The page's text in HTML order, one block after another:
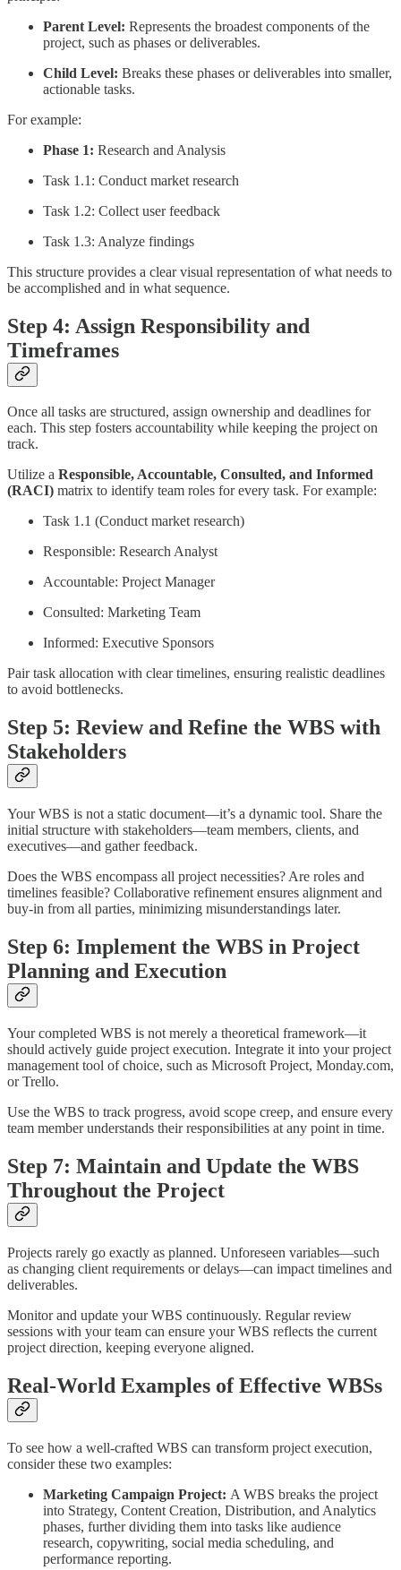
Parent Level: Represents the broadest components of the
project, such as phases or deliverables.
Child Level: Breaks these phases or deliverables into smaller,
actionable tasks.
For example:
Phase 1: Research and Analysis
Task 1.1: Conduct market research
Task 1.2: Collect user feedback
Task 1.3: Analyze findings
This structure provides a clear visual representation of what needs to
be accomplished and in what sequence.
Step 4: Assign Responsibility and
Timeframes
Once all tasks are structured, assign ownership and deadlines for
each. This step fosters accountability while keeping the project on
track.
Utilize a Responsible, Accountable, Consulted, and Informed
(RACI) matrix to identify team roles for every task. For example:
Task 1.1 (Conduct market research)
Responsible: Research Analyst
Accountable: Project Manager
Consulted: Marketing Team
Informed: Executive Sponsors
Pair task allocation with clear timelines, ensuring realistic deadlines
to avoid bottlenecks.
Step 5: Review and Refine the WBS with
Stakeholders
Your WBS is not a static document—it’s a dynamic tool. Share the
initial structure with stakeholders—team members, clients, and
executives—and gather feedback.
Does the WBS encompass all project necessities? Are roles and
timelines feasible? Collaborative refinement ensures alignment and
buy-in from all parties, minimizing misunderstandings later.
Step 6: Implement the WBS in Project
Planning and Execution
Your completed WBS is not merely a theoretical framework—it
should actively guide project execution. Integrate it into your project
management tool of choice, such as Microsoft Project, Monday.com,
or Trello.
Use the WBS to track progress, avoid scope creep, and ensure every
team member understands their responsibilities at any point in time.
Step 7: Maintain and Update the WBS
Throughout the Project
Projects rarely go exactly as planned. Unforeseen variables—such
as changing client requirements or delays—can impact timelines and
deliverables.
Monitor and update your WBS continuously. Regular review
sessions with your team can ensure your WBS reflects the current
project direction, keeping everyone aligned.
Real-World Examples of Effective WBSs
To see how a well-crafted WBS can transform project execution,
consider these two examples:
Marketing Campaign Project: A WBS breaks the project
into Strategy, Content Creation, Distribution, and Analytics
phases, further dividing them into tasks like audience
research, copywriting, social media scheduling, and
performance reporting.